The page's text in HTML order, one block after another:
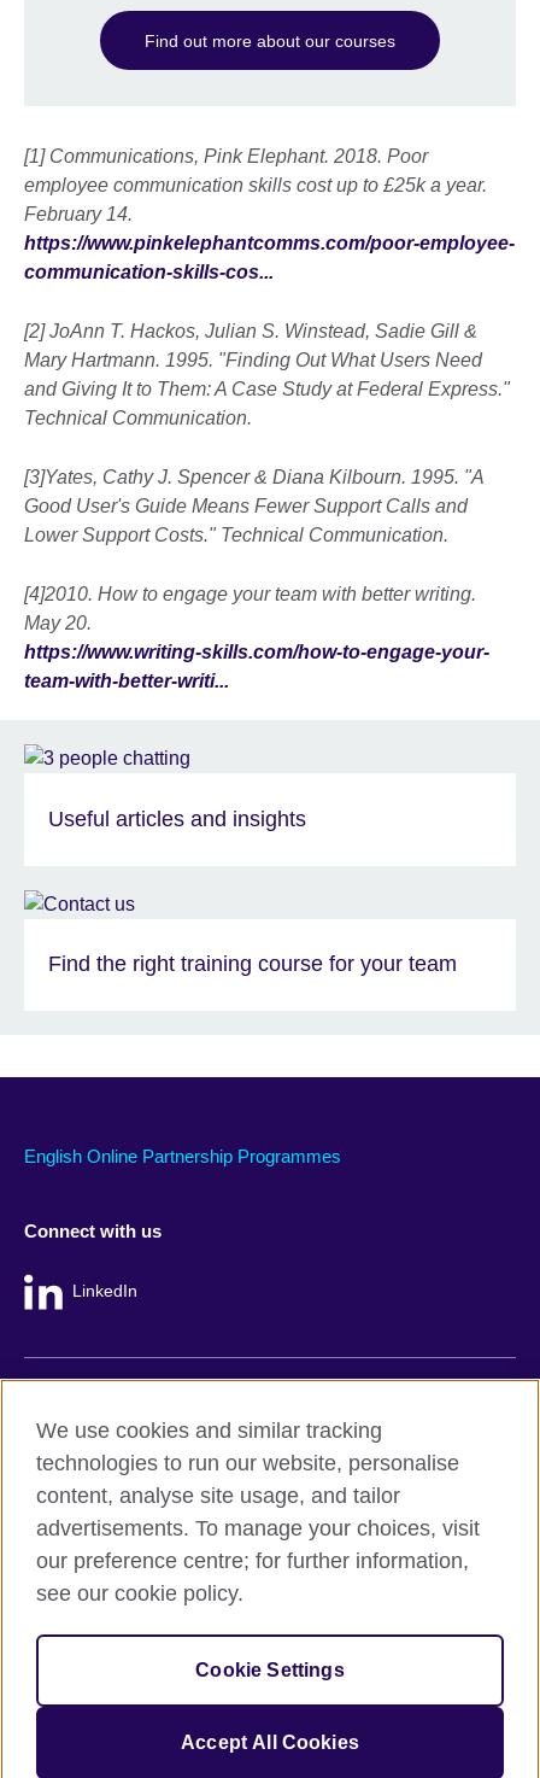
Find out more about our courses
[1] Communications, Pink Elephant. 2018. Poor
employee communication skills cost up to £25k a year.
February 14.
https://www.pinkelephantcomms.com/poor-employee-
communication-skills-cos...
[2] JoAnn T. Hackos, Julian S. Winstead, Sadie Gill &
Mary Hartmann. 1995. "Finding Out What Users Need
and Giving It to Them: A Case Study at Federal Express."
Technical Communication.
[3]Yates, Cathy J. Spencer & Diana Kilbourn. 1995. "A
Good User's Guide Means Fewer Support Calls and
Lower Support Costs." Technical Communication.
[4]2010. How to engage your team with better writing.
May 20.
https://www.writing-skills.com/how-to-engage-your-
team-with-better-writi...
Useful articles and insights
Find the right training course for your team
English Online Partnership Programmes
Connect with us
LinkedIn
Cookie policy
Site map
The United Kingdom's international organisation for cultural
relations and educational opportunities.
We use cookies and similar tracking
technologies to run our website, personalise
content, analyse site usage, and tailor
advertisements. To manage your choices, visit
our preference centre; for further information,
see our cookie policy.
Cookie Settings
Accept All Cookies